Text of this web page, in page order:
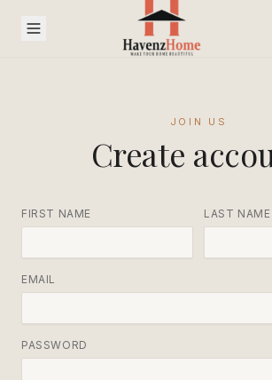
JOIN US
Create
FIRST NAME LAST NAME
EMAIL
PASSWORD